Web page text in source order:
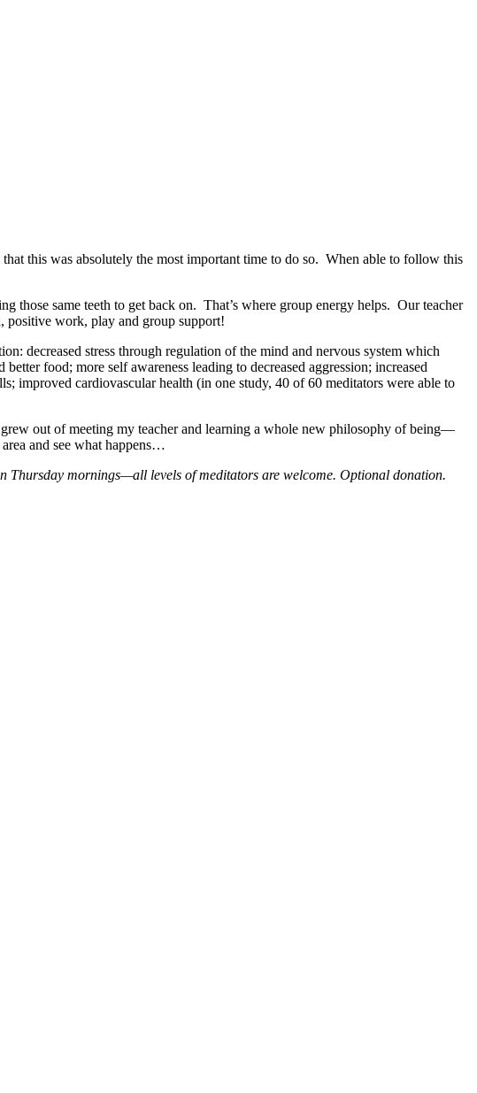
this was absolutely the most important time to do so. When able to follow this
those same teeth to get back on. That’s where group energy helps. Our teacher
positive work, play and group support!
decreased stress through regulation of the mind and nervous system which
food; more self awareness leading to decreased aggression; increased
improved cardiovascular health (in one study, 40 of 60 meditators were able to
out of meeting my teacher and learning a whole new philosophy of being—
and see what happens…
Thursday mornings—all levels of meditators are welcome. Optional donation.